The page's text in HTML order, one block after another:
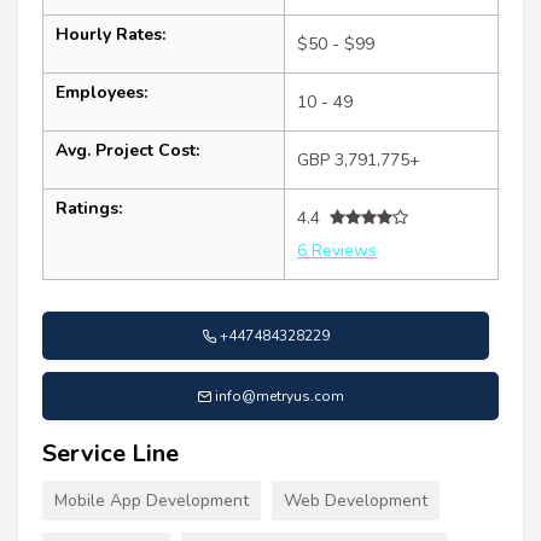
Hourly Rates: $50 - $99
Employees: 10 - 49
Avg. Project Cost: GBP 3,791,775+
Ratings:
4.4
6 Reviews
+447484328229
info@metryus.com
Service Line
Mobile App Development Web Development